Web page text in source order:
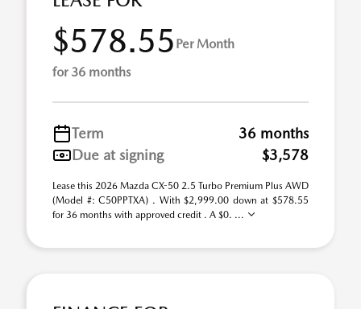
$578.55 Per Month
for 36 months
Term
36 months
Due at signing
$3,578
Lease this 2026 Mazda CX-50 2.5 Turbo Premium Plus AWD
(Model #: C50PPTXA) . With $2,999.00 down at $578.55
for 36 months with approved credit . A $0. ...